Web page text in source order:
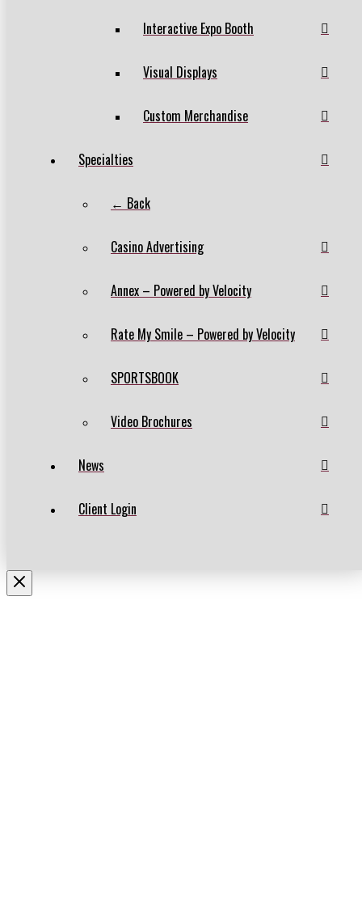
Interactive Expo Booth
Visual Displays
Custom Merchandise
Specialties
← Back
Casino Advertising
Annex – Powered by Velocity
Rate My Smile – Powered by Velocity
SPORTSBOOK
Video Brochures
News
Client Login